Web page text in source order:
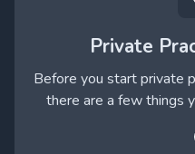
Private
Before you start private
there are a few things